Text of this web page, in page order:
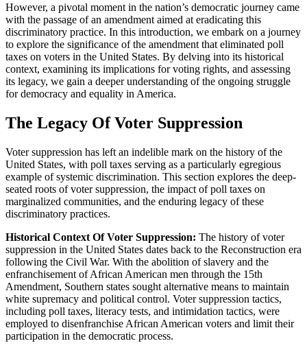
However, a pivotal moment in the nation’s democratic journey came
with the passage of an amendment aimed at eradicating this
discriminatory practice. In this introduction, we embark on a journey
to explore the significance of the amendment that eliminated poll
taxes on voters in the United States. By delving into its historical
context, examining its implications for voting rights, and assessing
its legacy, we gain a deeper understanding of the ongoing struggle
for democracy and equality in America.
The Legacy Of Voter Suppression
Voter suppression has left an indelible mark on the history of the
United States, with poll taxes serving as a particularly egregious
example of systemic discrimination. This section explores the deep-
seated roots of voter suppression, the impact of poll taxes on
marginalized communities, and the enduring legacy of these
discriminatory practices.
Historical Context Of Voter Suppression: The history of voter
suppression in the United States dates back to the Reconstruction era
following the Civil War. With the abolition of slavery and the
enfranchisement of African American men through the 15th
Amendment, Southern states sought alternative means to maintain
white supremacy and political control. Voter suppression tactics,
including poll taxes, literacy tests, and intimidation tactics, were
employed to disenfranchise African American voters and limit their
participation in the democratic process.